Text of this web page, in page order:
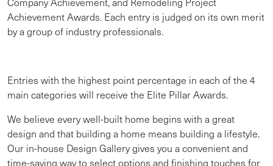
Achievement Awards. Each entry is judged on its own merit
by a group of industry professionals.
Entries with the highest point percentage in each of the 4
main categories will receive the Elite Pillar Awards.
We believe every well-built home begins with a great
design and that building a home means building a lifestyle.
Our in-house Design Gallery gives you a convenient and
time-saving way to select options and finishing touches for